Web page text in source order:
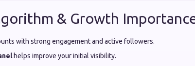
& Growth
with strong engagement and active followers.
helps improve your initial visibility.